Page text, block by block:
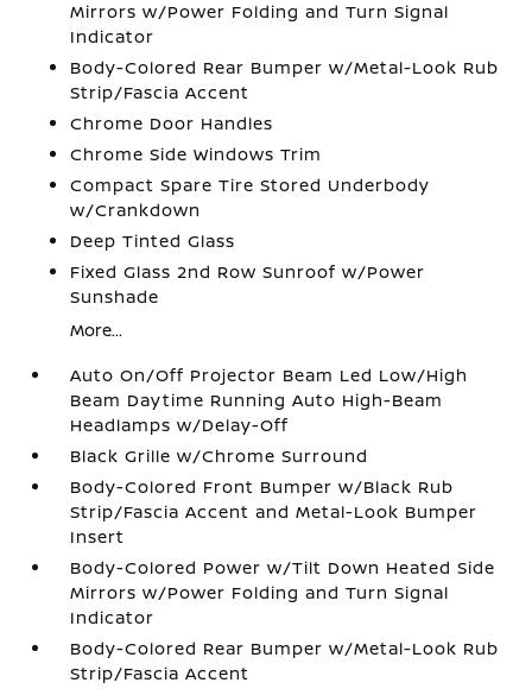
Mirrors w/Power Folding and Turn Signal
Indicator
Body-Colored Rear Bumper w/Metal-Look Rub
Strip/Fascia Accent
Chrome Door Handles
Chrome Side Windows Trim
Compact Spare Tire Stored Underbody
w/Crankdown
Deep Tinted Glass
Fixed Glass 2nd Row Sunroof w/Power
Sunshade
More...
Auto On/Off Projector Beam Led Low/High
Beam Daytime Running Auto High-Beam
Headlamps w/Delay-Off
Black Grille w/Chrome Surround
Body-Colored Front Bumper w/Black Rub
Strip/Fascia Accent and Metal-Look Bumper
Insert
Body-Colored Power w/Tilt Down Heated Side
Mirrors w/Power Folding and Turn Signal
Indicator
Body-Colored Rear Bumper w/Metal-Look Rub
Strip/Fascia Accent